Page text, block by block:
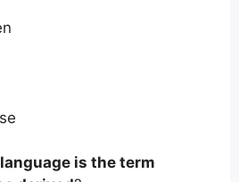
is the term